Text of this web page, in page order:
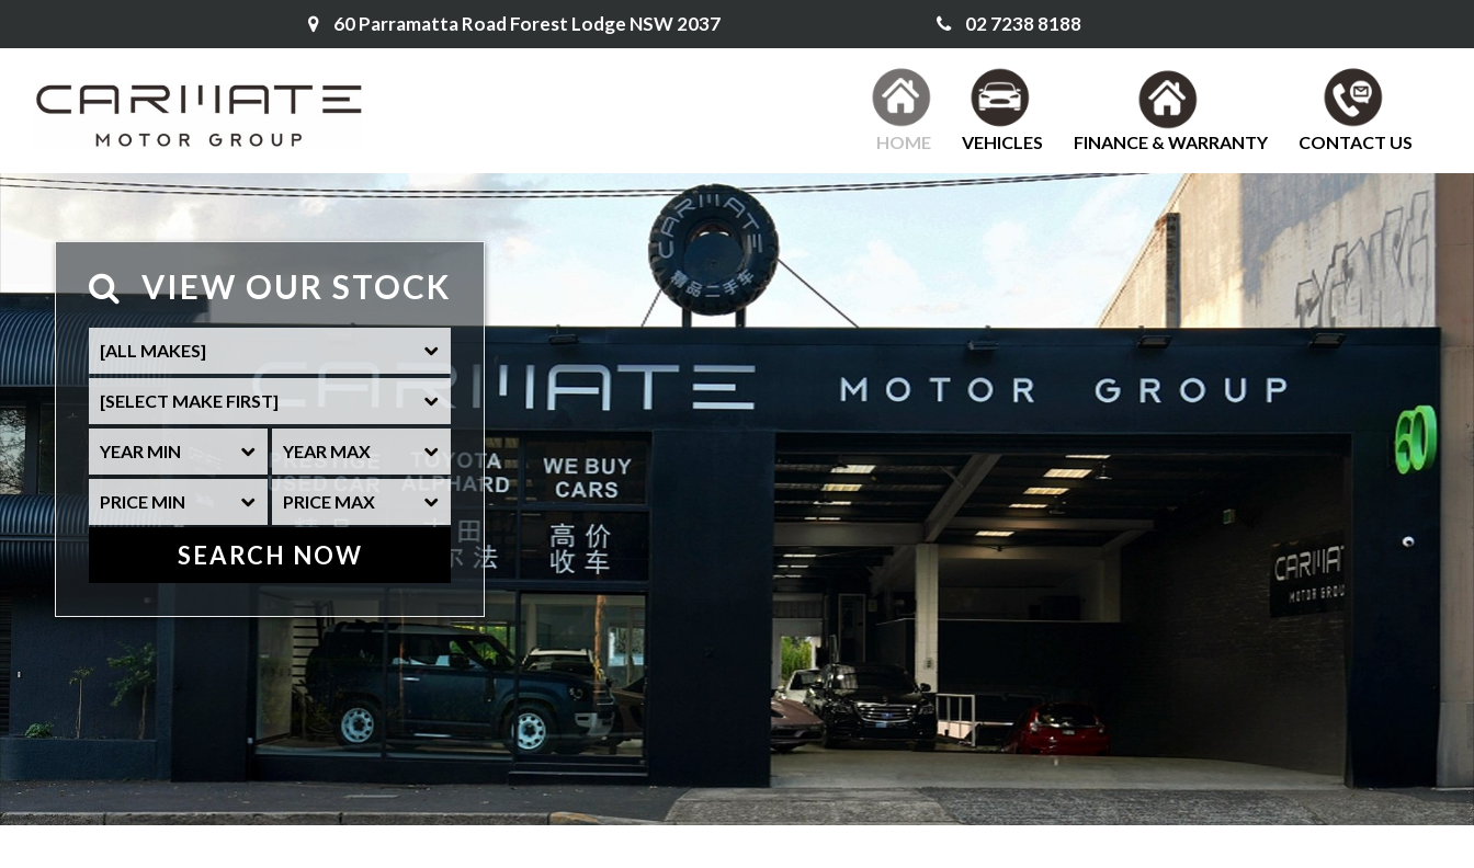
60 Parramatta Road Forest Lodge NSW 2037 02 7238 8188
HOME VEHICLES FINANCE & WARRANTY CONTACT US
VIEW OUR STOCK
SEARCH NOW